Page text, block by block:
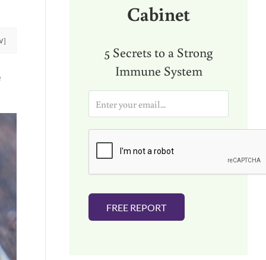
Cabinet
5 Secrets to a Strong
Immune System
a
i
FREE REPORT